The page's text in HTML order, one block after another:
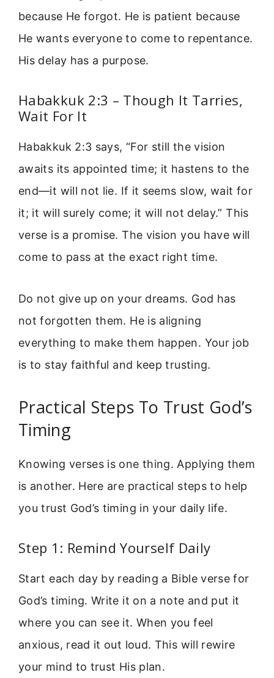
because He forgot. He is patient because
He wants everyone to come to repentance.
His delay has a purpose.
Habakkuk 2:3 – Though It Tarries,
Wait For It
Habakkuk 2:3 says, “For still the vision
awaits its appointed time; it hastens to the
end—it will not lie. If it seems slow, wait for
it; it will surely come; it will not delay.” This
verse is a promise. The vision you have will
come to pass at the exact right time.
Do not give up on your dreams. God has
not forgotten them. He is aligning
everything to make them happen. Your job
is to stay faithful and keep trusting.
Practical Steps To Trust God’s
Timing
Knowing verses is one thing. Applying them
is another. Here are practical steps to help
you trust God’s timing in your daily life.
Step 1: Remind Yourself Daily
Start each day by reading a Bible verse for
God’s timing. Write it on a note and put it
where you can see it. When you feel
anxious, read it out loud. This will rewire
your mind to trust His plan.